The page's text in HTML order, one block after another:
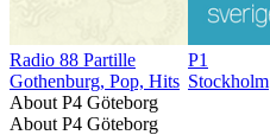
Radio 88 Partille
Gothenburg, Pop, Hits
P1
Stockholm
About P4 Göteborg
About P4 Göteborg